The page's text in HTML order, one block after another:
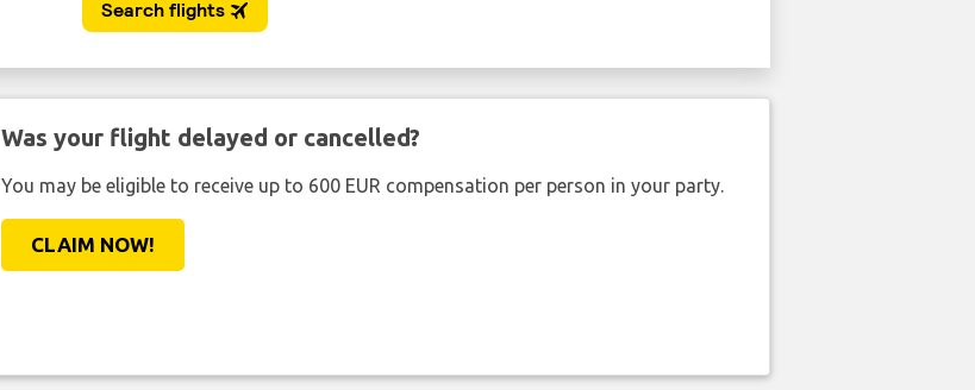
Was your flight delayed or cancelled?
You may be eligible to receive up to 600 EUR compensation per person in your party.
CLAIM NOW!